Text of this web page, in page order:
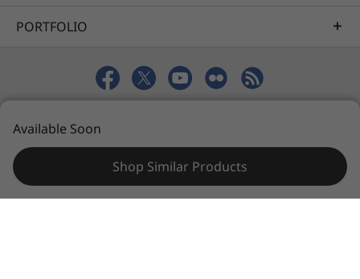
PORTFOLIO
Available Soon
Shop Similar Products